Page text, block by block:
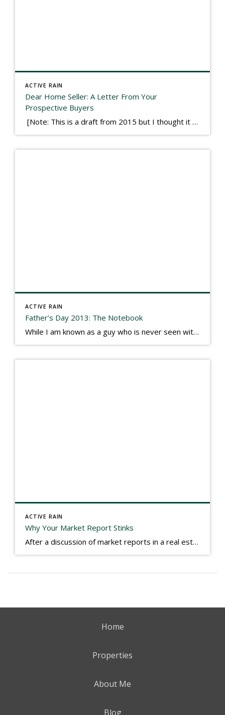
ACTIVE RAIN
Dear Home Seller: A Letter From Your
Prospective Buyers
[Note: This is a draft from 2015 but I thought it worth publishing. Some think a buyer’s letter to a seller is a smart move, others don’t. I think it has everything to do with what’s in that letter. This is an example of perhaps what not to write, borrowed slightly from one that was […]
ACTIVE RAIN
Father’s Day 2013: The Notebook
While I am known as a guy who is never seen without a gizmo in my hand, I actually think better sketching my thoughts on a yellow legal pad. Typically, when meeting with people they’ll see my iPad, smart phone, and computer closely followed by that very old school pad and pen, and only then […]
ACTIVE RAIN
Why Your Market Report Stinks
After a discussion of market reports in a real estate discussion group geared at forwarding the industry, I am prompted to revisit what makes a market report good or bad in terms of consumer response. First, if what you produce gets no consumer response, you need to change what you write. If what you do […]
Home
Properties
About Me
Blog